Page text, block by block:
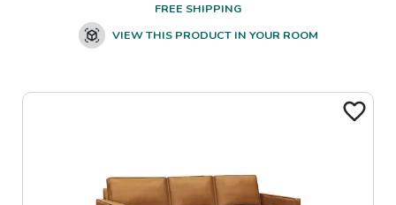
FREE SHIPPING
VIEW THIS PRODUCT IN YOUR ROOM